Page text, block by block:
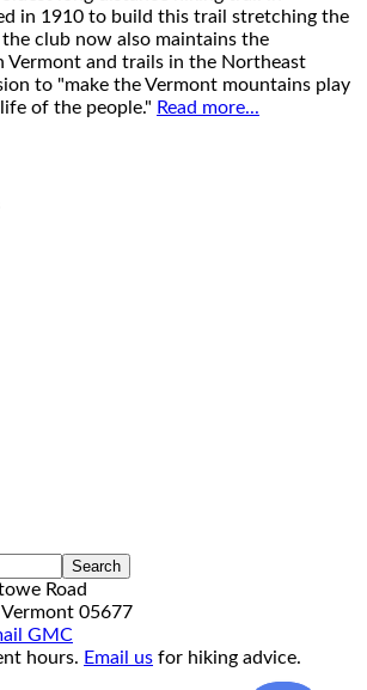
in 1910 to build this trail stretching the
club now also maintains the
Vermont and trails in the Northeast
to "make the Vermont mountains play
of the people." Read more...
Road
05677
GMC
hours. Email us for hiking advice.